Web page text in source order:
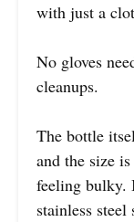
with just a
No gloves
cleanups.
The bottle
and the size
feeling bulky.
stainless